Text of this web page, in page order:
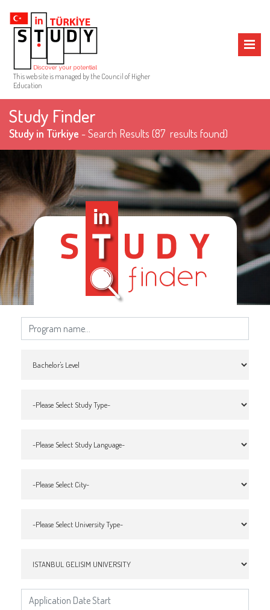
This web site is managed by the Council of Higher
Education
MENU
Study Finder
Study in Türkiye - Search Results (87 results found)